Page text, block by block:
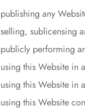
publishing any
selling, sublicensing
publicly performing
using this Website in
using this Website in
using this Website